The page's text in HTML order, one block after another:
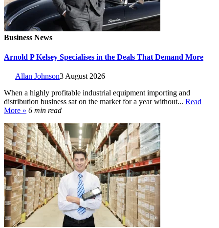
Business News
Arnold P Kelsey Specialises in the Deals That Demand More
Allan Johnson3 August 2026
When a highly profitable industrial equipment importing and
distribution business sat on the market for a year without... Read
More » 6 min read